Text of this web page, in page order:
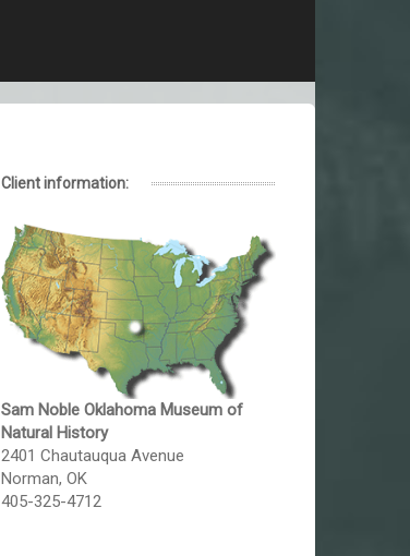
Client information:
Sam Noble Oklahoma Museum of
Natural History
2401 Chautauqua Avenue
Norman, OK
405-325-4712